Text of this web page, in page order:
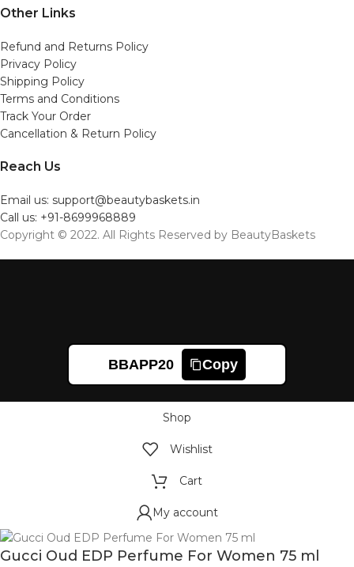
Other Links
Refund and Returns Policy
Privacy Policy
Shipping Policy
Terms and Conditions
Track Your Order
Cancellation & Return Policy
Reach Us
Email us: support@beautybaskets.in
Call us: +91-8699968889
Copyright © 2022. All Rights Reserved by BeautyBaskets
BBAPP20 Copy
Shop
Wishlist
Cart
My account
Gucci Oud EDP Perfume For Women 75 ml